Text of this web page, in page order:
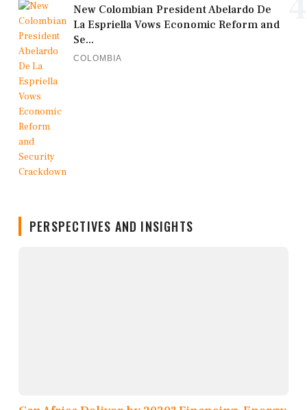
New Colombian President Abelardo De
La Espriella Vows Economic Reform and
Se...
COLOMBIA
PERSPECTIVES AND INSIGHTS